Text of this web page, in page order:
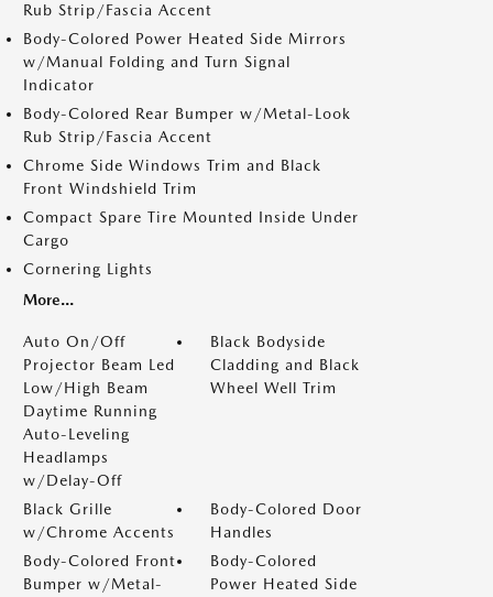
Rub Strip/Fascia Accent
Body-Colored Power Heated Side Mirrors
w/Manual Folding and Turn Signal
Indicator
Body-Colored Rear Bumper w/Metal-Look
Rub Strip/Fascia Accent
Chrome Side Windows Trim and Black
Front Windshield Trim
Compact Spare Tire Mounted Inside Under
Cargo
Cornering Lights
More...
Auto On/Off
Projector Beam Led
Low/High Beam
Daytime Running
Auto-Leveling
Headlamps
w/Delay-Off
Black Bodyside
Cladding and Black
Wheel Well Trim
Black Grille
w/Chrome Accents
Body-Colored Door
Handles
Body-Colored Front
Bumper w/Metal-
Body-Colored
Power Heated Side